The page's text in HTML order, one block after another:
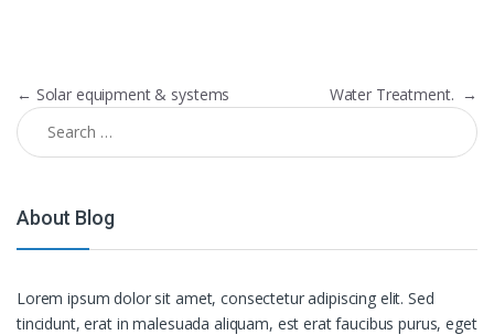
Post navigation
← Solar equipment & systems Water Treatment. →
Search for:
About Blog
Lorem ipsum dolor sit amet, consectetur adipiscing elit. Sed
tincidunt, erat in malesuada aliquam, est erat faucibus purus, eget